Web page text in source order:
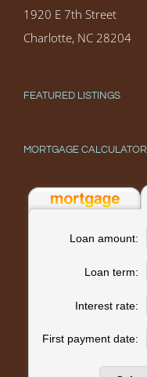
1920 E 7th Street
Charlotte, NC 28204
FEATURED LISTINGS
MORTGAGE CALCULATOR
Loan amount:
Loan term:
Interest rate:
First payment date: